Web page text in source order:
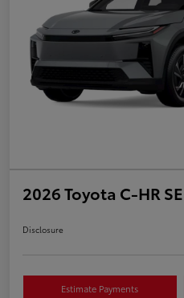
2026 Toyota C-HR SE
Disclosure
Estimate Payments